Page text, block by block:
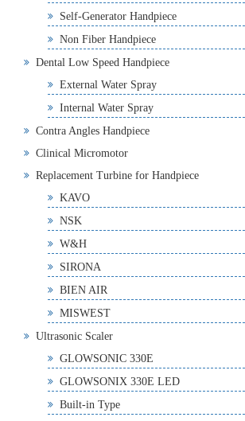
Self-Generator Handpiece
Non Fiber Handpiece
Dental Low Speed Handpiece
External Water Spray
Internal Water Spray
Contra Angles Handpiece
Clinical Micromotor
Replacement Turbine for Handpiece
KAVO
NSK
W&H
SIRONA
BIEN AIR
MISWEST
Ultrasonic Scaler
GLOWSONIC 330E
GLOWSONIX 330E LED
Built-in Type